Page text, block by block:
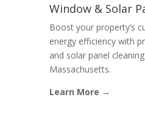
Window & Solar
Boost your property’s
energy efficiency with
and solar panel
Massachusetts.
Learn More →